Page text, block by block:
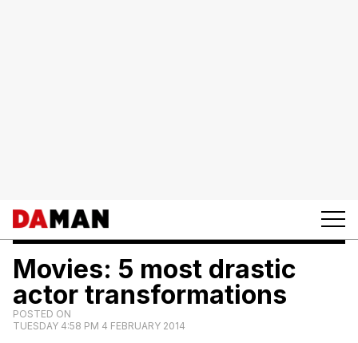
Movies: 5 most drastic
actor transformations
POSTED ON
TUESDAY 4:58 PM 4 FEBRUARY 2014